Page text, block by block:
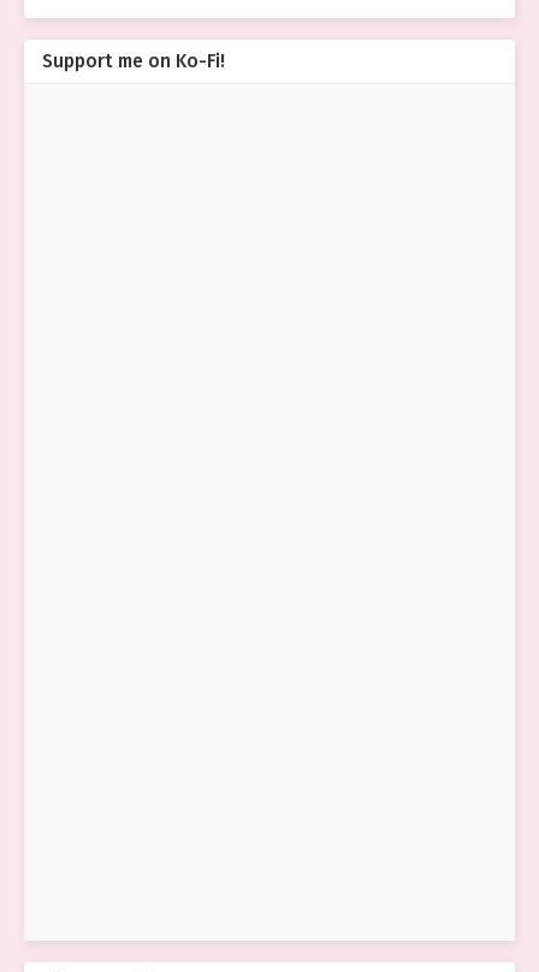
Support me on Ko-Fi!